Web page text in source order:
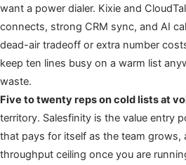
want a power dialer. Kixie and
connects, strong CRM sync, and AI
dead-air tradeoff or extra number
keep ten lines busy on a warm list
waste.
Five to twenty reps on cold lists at
territory. Salesfinity is the value entry
that pays for itself as the team grows,
throughput ceiling once you are